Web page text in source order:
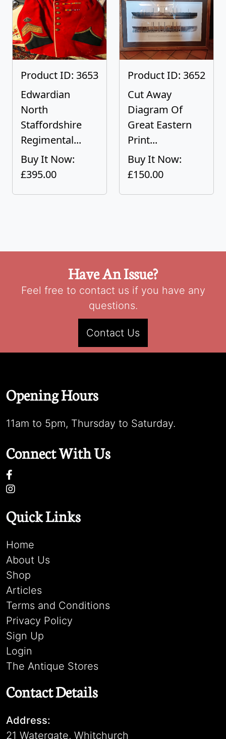
Product ID: 3653
Edwardian
North
Staffordshire
Regimental...
Buy It Now:
£395.00
Product ID: 3652
Cut Away
Diagram Of
Great Eastern
Print...
Buy It Now:
£150.00
Have An Issue?
Feel free to contact us if you have any
questions.
Contact Us
Opening Hours
11am to 5pm, Thursday to Saturday.
Connect With Us
Quick Links
Home
About Us
Shop
Articles
Terms and Conditions
Privacy Policy
Sign Up
Login
The Antique Stores
Contact Details
Address:
21 Watergate, Whitchurch